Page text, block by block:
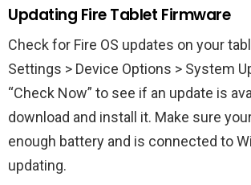
Updating Fire Tablet Firmware
Check for Fire OS updates on your
Settings > Device Options > System
“Check Now” to see if an update is
download and install it. Make sure
enough battery and is connected to
updating.